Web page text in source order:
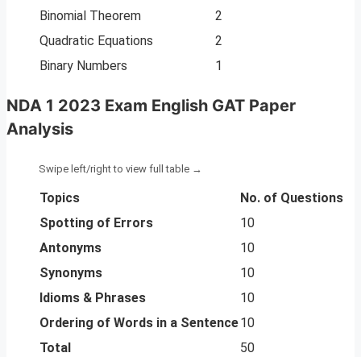
Binomial Theorem
2
Quadratic Equations
2
Binary Numbers
1
NDA 1 2023 Exam English GAT Paper
Analysis
Topics
No. of Questions
Spotting of Errors
10
Antonyms
10
Synonyms
10
Idioms & Phrases
10
Ordering of Words in a Sentence10
Total
50